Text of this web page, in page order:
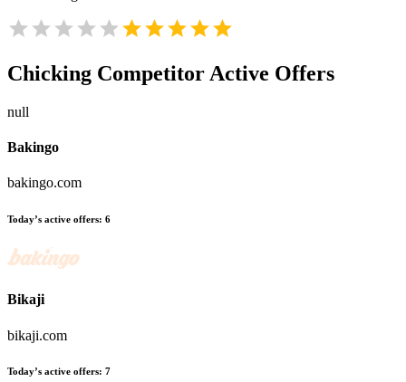
Chicking Competitor Active Offers
null
Bakingo
bakingo.com
Today’s active offers: 6
Bikaji
bikaji.com
Today’s active offers: 7